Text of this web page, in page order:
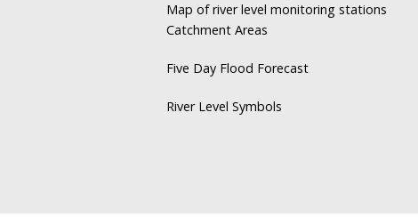
Map of river level monitoring stations
Catchment Areas
Five Day Flood Forecast
River Level Symbols